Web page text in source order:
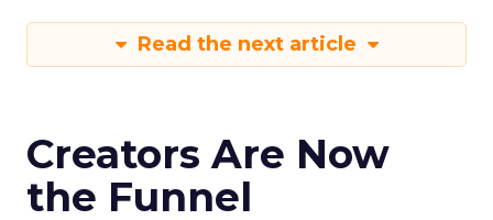
Read the next article
Creators Are Now
the Funnel